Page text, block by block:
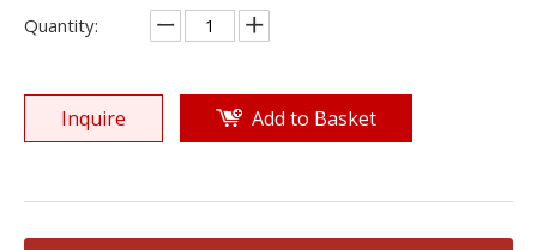
Quantity:
Inquire Add to Basket